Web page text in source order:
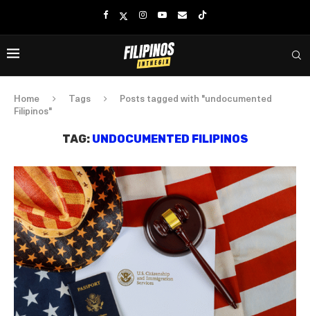
Home Tags
Posts tagged with "undocumented
Filipinos"
TAG: UNDOCUMENTED FILIPINOS